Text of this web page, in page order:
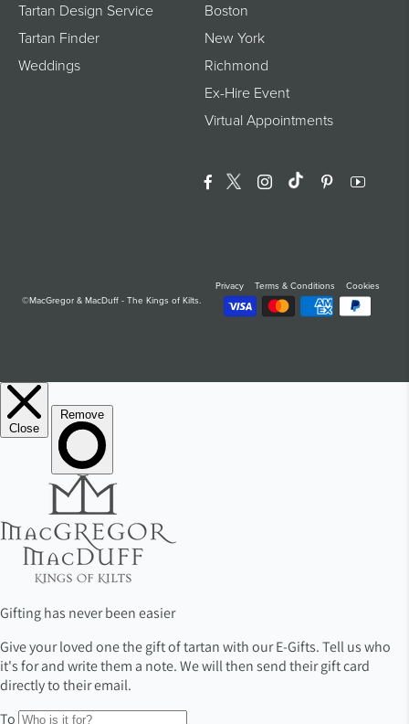
Tartan Design Service
Tartan Finder
Weddings
Boston
New York
Richmond
Ex-Hire Event
Virtual Appointments
Facebook
TwitterInstagramTranslation
Pinterest
©MacGregor & MacDuff - The Kings of Kilts.
Privacy Terms & Conditions Cookies